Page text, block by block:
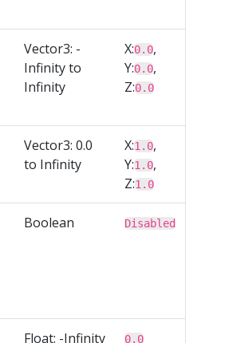
Vector3: -
Infinity to
Infinity
X:0.0,
Y:0.0,
Z:0.0
Vector3: 0.0
to Infinity
X:1.0,
Y:1.0,
Z:1.0
Boolean Disabled
Float: -Infinity
0.0